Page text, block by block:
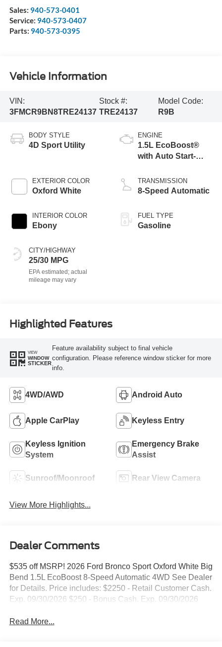
Sales: 940-573-0401
Service: 940-573-0407
Parts: 940-573-0395
Vehicle Information
VIN:
3FMCR9BN8TRE24137
Stock #:
TRE24137
Model Code:
R9B
BODY STYLE
4D Sport Utility
EXTERIOR COLOR
Oxford White
INTERIOR COLOR
Ebony
CITY/HIGHWAY
25/30 MPG
ENGINE
1.5L EcoBoost®
with Auto Start-
TRANSMISSION
8-Speed Automatic
FUEL TYPE
Gasoline
Highlighted Features
VIEW
WINDOW
STICKER
Feature availability subject to final vehicle
configuration. Please reference window sticker for more
info.
4WD/AWD Android Auto
Apple CarPlay Keyless Entry
Keyless Ignition
System
Emergency Brake
Assist
Sunroof/Moonroof Rear View Camera
View More Highlights...
Dealer Comments
$535 off MSRP! 2026 Ford Bronco Sport Oxford White Big
Bend 1.5L EcoBoost 8-Speed Automatic 4WD See Dealer
for Details. Price includes: $2250 - Retail Customer Cash.
Exp. 09/30/2026 $250 - Bonus Cash. Exp. 09/30/2026
Read More...